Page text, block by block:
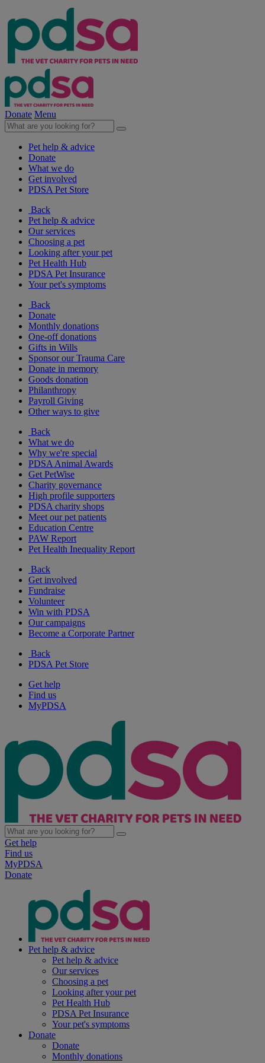
Donate Menu
Pet help & advice
Donate
What we do
Get involved
PDSA Pet Store
Back
Pet help & advice
Our services
Choosing a pet
Looking after your pet
Pet Health Hub
PDSA Pet Insurance
Your pet's symptoms
Back
Donate
Monthly donations
One-off donations
Gifts in Wills
Sponsor our Trauma Care
Donate in memory
Goods donation
Philanthropy
Payroll Giving
Other ways to give
Back
What we do
Why we're special
PDSA Animal Awards
Get PetWise
Charity governance
High profile supporters
PDSA charity shops
Meet our pet patients
Education Centre
PAW Report
Pet Health Inequality Report
Back
Get involved
Fundraise
Volunteer
Win with PDSA
Our campaigns
Become a Corporate Partner
Back
PDSA Pet Store
Get help
Find us
MyPDSA
Get help
Find us
MyPDSA
Donate
Pet help & advice
Pet help & advice
Our services
Choosing a pet
Looking after your pet
Pet Health Hub
PDSA Pet Insurance
Your pet's symptoms
Donate
Donate
Monthly donations